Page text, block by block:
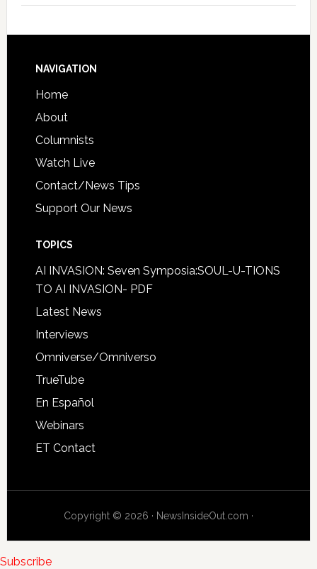
NAVIGATION
Home
About
Columnists
Watch Live
Contact/News Tips
Support Our News
TOPICS
AI INVASION: Seven Symposia:SOUL-U-TIONS
TO AI INVASION- PDF
Latest News
Interviews
Omniverse/Omniverso
TrueTube
En Español
Webinars
ET Contact
Copyright © 2026 · NewsInsideOut.com ·
Subscribe